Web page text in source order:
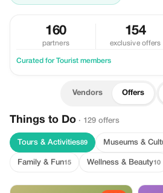
160
partners
154
exclusive offers
Curated for Tourist members
Vendors Offers
Things to Do · 129 offers
Tours & Activities89 Museums &
Family & Fun15 Wellness & Beauty10